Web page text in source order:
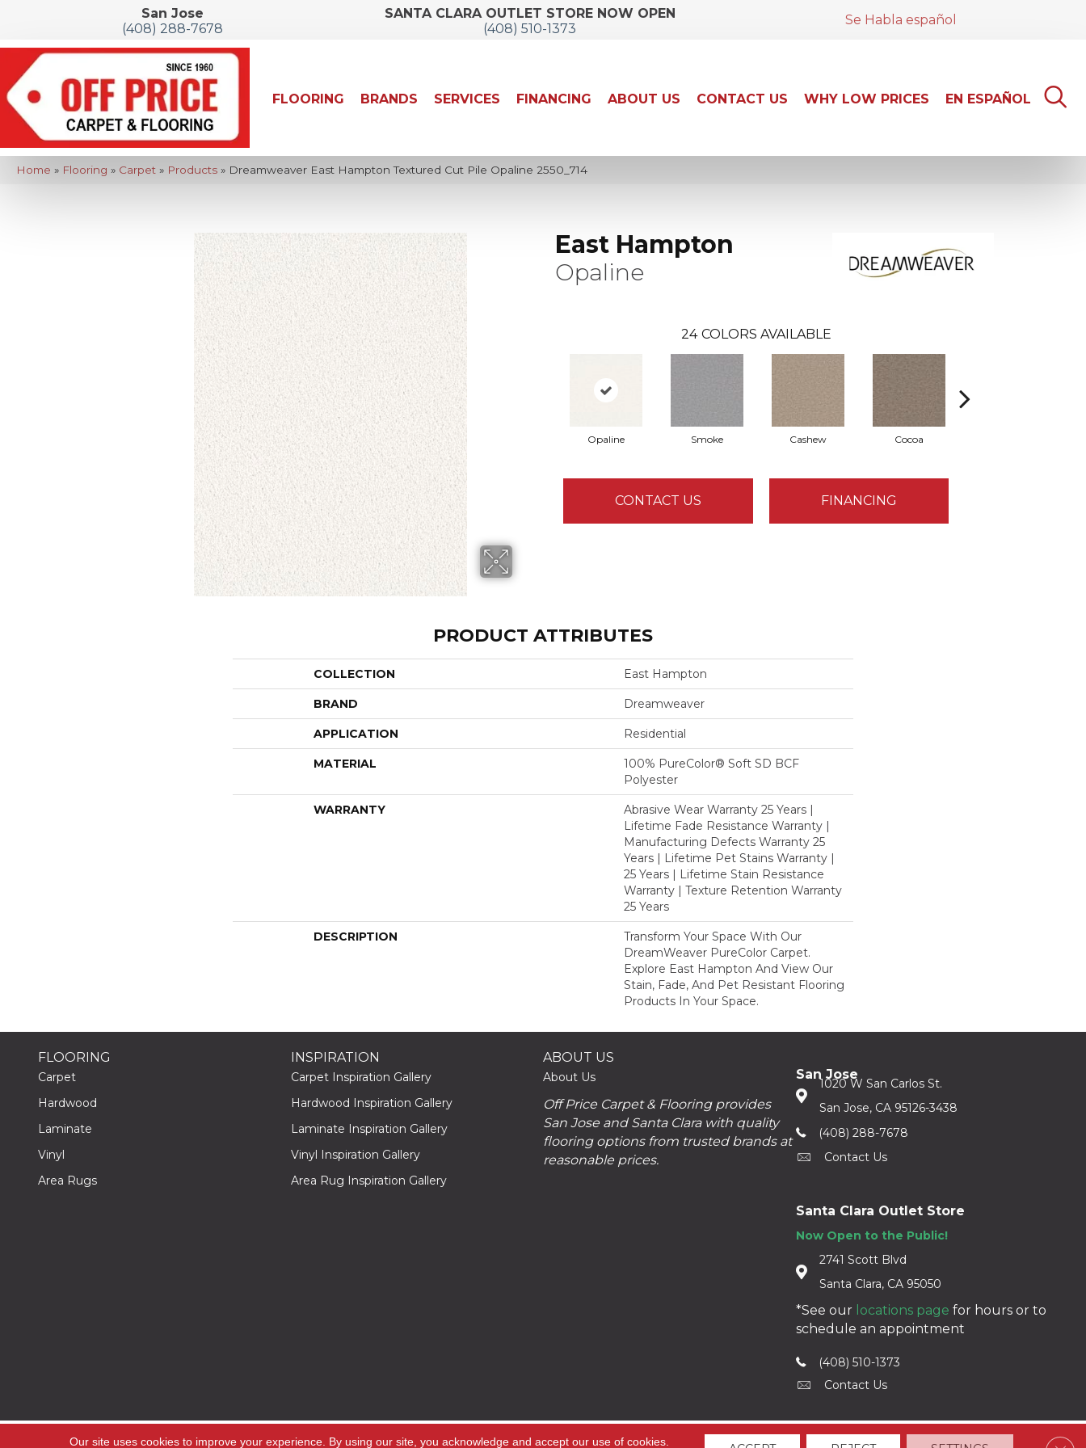
San Jose
(408) 288-7678
SANTA CLARA OUTLET STORE NOW OPEN
(408) 510-1373
Se Habla español
FLOORING BRANDS SERVICES FINANCING ABOUT US CONTACT US WHY LOW PRICES EN ESPAÑOL
Home » Flooring » Carpet » Products» Dreamweaver East Hampton Textured Cut Pile Opaline 2550_714
East Hampton
Opaline
24 COLORS AVAILABLE
Opaline Smoke Cashew Cocoa
CONTACT US FINANCING
PRODUCT ATTRIBUTES
COLLECTION East Hampton
BRAND Dreamweaver
APPLICATION Residential
MATERIAL
100% PureColor® Soft SD BCF
Polyester
WARRANTY
Abrasive Wear Warranty 25 Years |
Lifetime Fade Resistance Warranty |
Manufacturing Defects Warranty 25
Years | Lifetime Pet Stains Warranty |
25 Years | Lifetime Stain Resistance
Warranty | Texture Retention Warranty
25 Years
DESCRIPTION
Transform Your Space With Our
DreamWeaver PureColor Carpet.
Explore East Hampton And View Our
Stain, Fade, And Pet Resistant Flooring
Products In Your Space.
FLOORING
Carpet
Hardwood
Laminate
Vinyl
Area Rugs
INSPIRATION
Carpet Inspiration Gallery
Hardwood Inspiration Gallery
Laminate Inspiration Gallery
Vinyl Inspiration Gallery
Area Rug Inspiration Gallery
ABOUT US
About Us
Off Price Carpet & Flooring provides
San Jose and Santa Clara with quality
flooring options from trusted brands at
reasonable prices.
San Jose
1020 W San Carlos St.
San Jose, CA 95126-3438
(408) 288-7678
Contact Us
Santa Clara Outlet Store
Now Open to the Public!
2741 Scott Blvd
Santa Clara, CA 95050
*See our locations page for hours or to
schedule an appointment
(408) 510-1373
Contact Us
Our site uses cookies to improve your experience. By using our site, you acknowledge and accept our use of cookies.